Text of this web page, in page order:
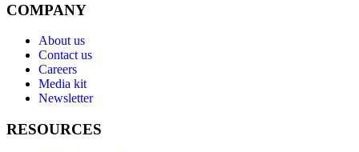
COMPANY
About us
Contact us
Careers
Media kit
Newsletter
RESOURCES